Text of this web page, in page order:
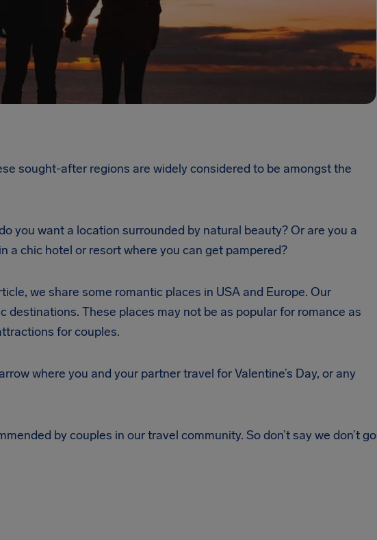
sought-after regions are widely considered to be amongst the
you want a location surrounded by natural beauty? Or are you a
a chic hotel or resort where you can get pampered?
we share some romantic places in USA and Europe. Our
destinations. These places may not be as popular for romance as
for couples.
where you and your partner travel for Valentine’s Day, or any
by couples in our travel community. So don’t say we don’t go